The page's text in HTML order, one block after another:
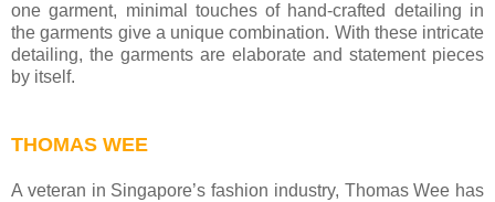
one garment, minimal touches of hand-crafted detailing in
the garments give a unique combination. With these intricate
detailing, the garments are elaborate and statement pieces
by itself.
THOMAS WEE
A veteran in Singapore’s fashion industry, Thomas Wee has